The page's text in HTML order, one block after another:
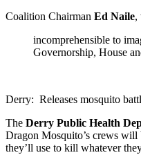
Coalition Chairman Ed Naile,
incomprehensible to
Governorship, House
Derry: Releases mosquito
The Derry Public Health
Dragon Mosquito’s crews will
they’ll use to kill whatever